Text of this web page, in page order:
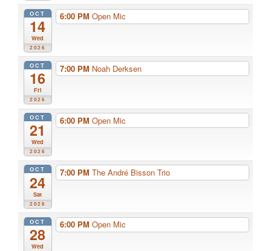
OCT
14
Wed
2026
6:00 PM Open Mic
OCT
16
Fri
2026
7:00 PM Noah Derksen
OCT
21
Wed
2026
6:00 PM Open Mic
OCT
24
Sat
2026
7:00 PM The André Bisson Trio
OCT
28
Wed
6:00 PM Open Mic